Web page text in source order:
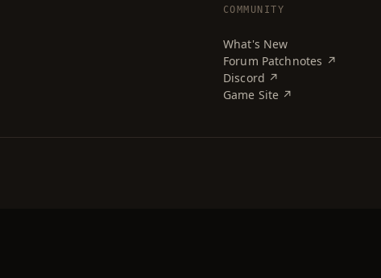
COMMUNITY
What's New
Forum Patchnotes ↗
Discord ↗
Game Site ↗